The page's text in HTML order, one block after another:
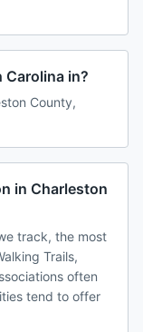
in?
County,
in Charleston
track, the most
Trails,
often
tend to offer